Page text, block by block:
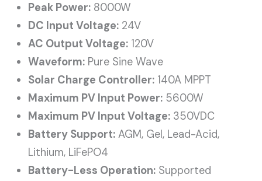
Peak Power: 8000W
DC Input Voltage: 24V
AC Output Voltage: 120V
Waveform: Pure Sine Wave
Solar Charge Controller: 140A MPPT
Maximum PV Input Power: 5600W
Maximum PV Input Voltage: 350VDC
Battery Support: AGM, Gel, Lead-Acid,
Lithium, LiFePO4
Battery-Less Operation: Supported